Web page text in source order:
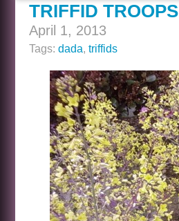
TRIFFID TROOPS
April 1, 2013
Tags: dada, triffids